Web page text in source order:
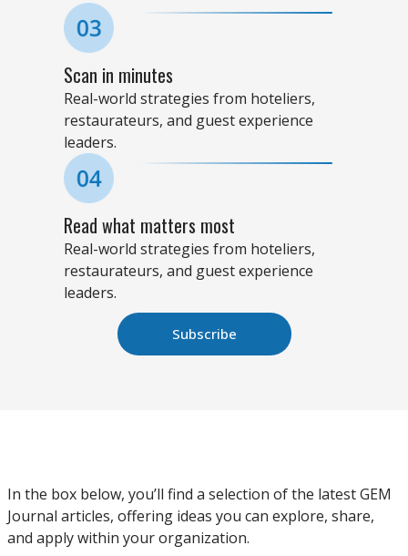
Scan in minutes
Real-world strategies from hoteliers,
restaurateurs, and guest experience
leaders.
Read what matters most
Real-world strategies from hoteliers,
restaurateurs, and guest experience
leaders.
Subscribe
In the box below, you’ll find a selection of the latest GEM
Journal articles, offering ideas you can explore, share,
and apply within your organization.